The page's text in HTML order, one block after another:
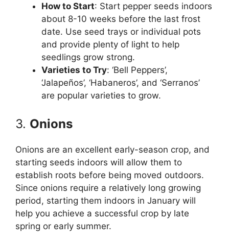
How to Start: Start pepper seeds indoors
about 8-10 weeks before the last frost
date. Use seed trays or individual pots
and provide plenty of light to help
seedlings grow strong.
Varieties to Try: ‘Bell Peppers’,
‘Jalapeños’, ‘Habaneros’, and ‘Serranos’
are popular varieties to grow.
3. Onions
Onions are an excellent early-season crop, and
starting seeds indoors will allow them to
establish roots before being moved outdoors.
Since onions require a relatively long growing
period, starting them indoors in January will
help you achieve a successful crop by late
spring or early summer.